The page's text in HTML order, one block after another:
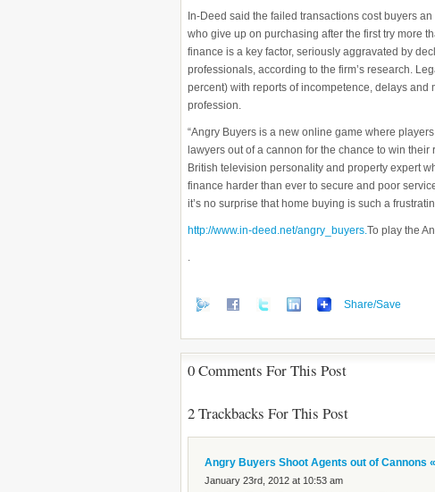
In-Deed said the failed transactions cost buyers
who give up on purchasing after the first try more
finance is a key factor, seriously aggravated by
professionals, according to the firm’s research.
percent) with reports of incompetence, delays and
profession.
“Angry Buyers is a new online game where
lawyers out of a cannon for the chance to win
British television personality and property expert
finance harder than ever to secure and poor
it’s no surprise that home buying is such a
To play the
http://www.in-deed.net/angry_buyers.
.
Share/Save
0 Comments For This Post
2 Trackbacks For This Post
Angry Buyers Shoot Agents out of Cannons
January 23rd, 2012 at 10:53 am